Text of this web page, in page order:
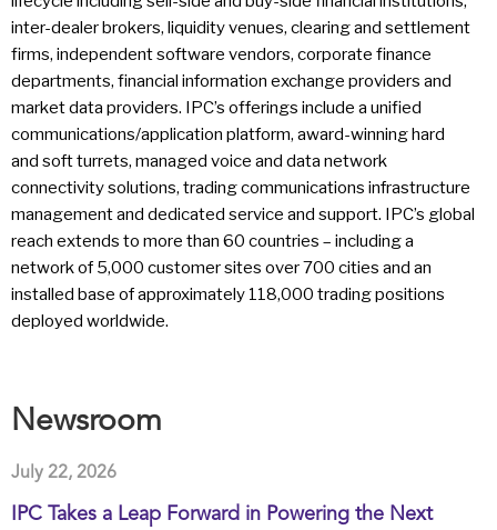
inter-dealer brokers, liquidity venues, clearing and settlement
firms, independent software vendors, corporate finance
departments, financial information exchange providers and
market data providers. IPC’s offerings include a unified
communications/application platform, award-winning hard
and soft turrets, managed voice and data network
connectivity solutions, trading communications infrastructure
management and dedicated service and support. IPC’s global
reach extends to more than 60 countries – including a
network of 5,000 customer sites over 700 cities and an
installed base of approximately 118,000 trading positions
deployed worldwide.
Newsroom
July 22, 2026
IPC Takes a Leap Forward in Powering the Next